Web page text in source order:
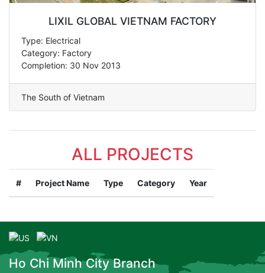
LIXIL GLOBAL VIETNAM FACTORY
Type: Electrical
Category: Factory
Completion: 30 Nov 2013
The South of Vietnam
ALL PROJECTS
# Project Name Type Category Year
Ho Chi Minh City Branch